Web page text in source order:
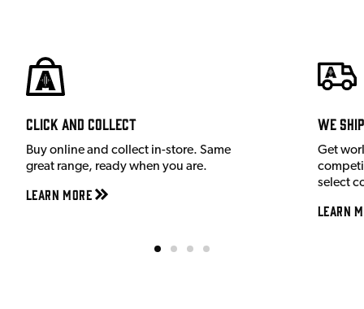
Click and Collect
Buy online and collect in-store. Same
great range, ready when you are.
Learn More
We
Get
select
Learn